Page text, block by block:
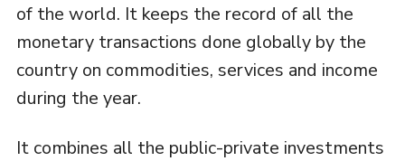
of the world. It keeps the record of all the
monetary transactions done globally by the
country on commodities, services and income
during the year.
It combines all the public-private investments